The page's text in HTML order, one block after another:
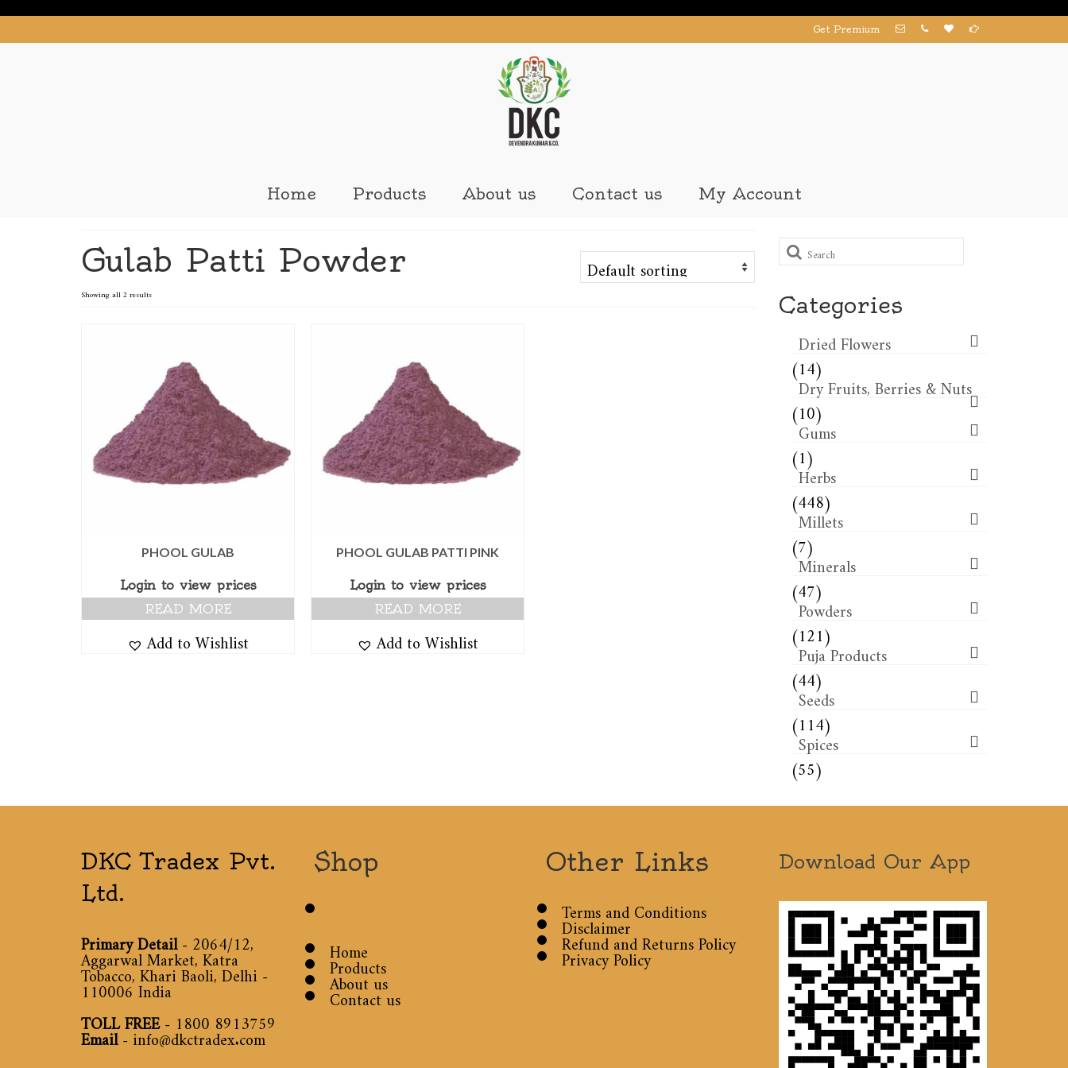
Get Premium
Home Products About us Contact us My Account
Gulab Patti Powder
Showing all 2 results
PHOOL GULAB
Login to view prices
READ MORE
Add to Wishlist
PHOOL GULAB PATTI PINK
Login to view prices
READ MORE
Add to Wishlist
Search
for:
Categories
Dried Flowers​
(14)
Dry Fruits, Berries & Nuts
(10)
Gums
(1)
Herbs
(448)
Millets
(7)
Minerals
(47)
Powders
(121)
Puja Products
(44)
Seeds
(114)
Spices
(55)
DKC Tradex Pvt.
Ltd.
Primary Detail- 2064/12,
Aggarwal Market, Katra
Tobacco, Khari Baoli, Delhi -
110006 India
TOLL FREE-1800 8913759
Email-info@dkctradex.com
Shop
Home
Products
About us
Contact us
Other Links
Terms and Conditions
Disclaimer
Refund and Returns Policy
Privacy Policy
Download Our App